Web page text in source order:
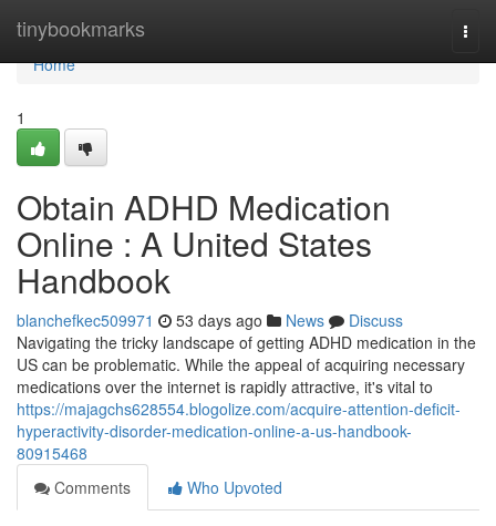
tinybookmarks
Home
Home
1
Obtain ADHD Medication
Online : A United States
Handbook
blanchefkec509971 53 days ago News
Discuss
Navigating the tricky landscape of getting ADHD medication in the
US can be problematic. While the appeal of acquiring necessary
medications over the internet is rapidly attractive, it's vital to
https://majagchs628554.blogolize.com/acquire-attention-deficit-
hyperactivity-disorder-medication-online-a-us-handbook-
80915468
Comments
Who Upvoted